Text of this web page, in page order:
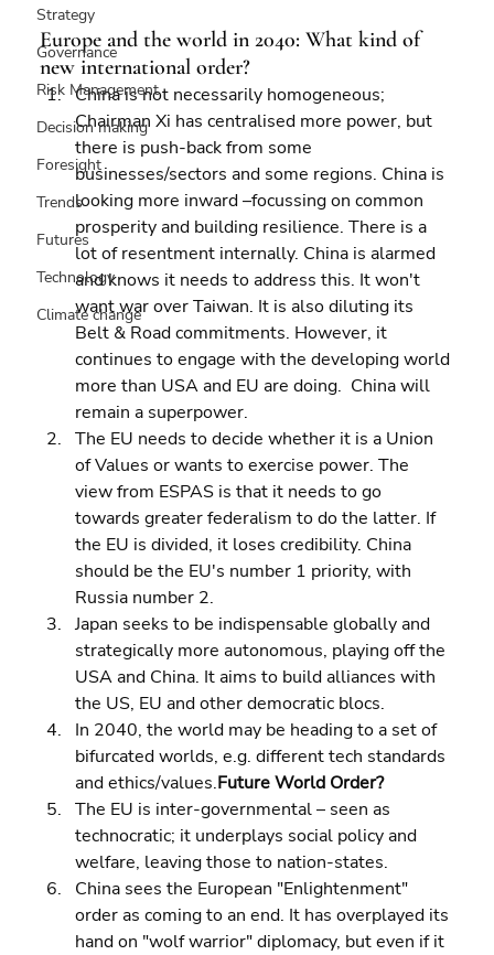
Strategy
Governance
Risk Management
Decision making
Foresight
Trends
Futures
Technology
Climate change
Europe and the world in 2040: What kind of
new international order?
China is not necessarily homogeneous;
Chairman Xi has centralised more power, but
there is push-back from some
businesses/sectors and some regions. China is
looking more inward –focussing on common
prosperity and building resilience. There is a
lot of resentment internally. China is alarmed
and knows it needs to address this. It won't
want war over Taiwan. It is also diluting its
Belt & Road commitments. However, it
continues to engage with the developing world
more than USA and EU are doing.  China will
remain a superpower.
The EU needs to decide whether it is a Union
of Values or wants to exercise power. The
view from ESPAS is that it needs to go
towards greater federalism to do the latter. If
the EU is divided, it loses credibility. China
should be the EU's number 1 priority, with
Russia number 2.
Japan seeks to be indispensable globally and
strategically more autonomous, playing off the
USA and China. It aims to build alliances with
the US, EU and other democratic blocs.
In 2040, the world may be heading to a set of
bifurcated worlds, e.g. different tech standards
and ethics/values.Future World Order?
The EU is inter-governmental – seen as
technocratic; it underplays social policy and
welfare, leaving those to nation-states.
China sees the European "Enlightenment"
order as coming to an end. It has overplayed its
hand on "wolf warrior" diplomacy, but even if it